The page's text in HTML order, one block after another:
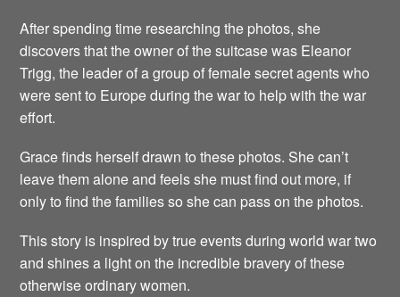
After spending time researching the photos, she
discovers that the owner of the suitcase was Eleanor
Trigg, the leader of a group of female secret agents who
were sent to Europe during the war to help with the war
effort.
Grace finds herself drawn to these photos. She can’t
leave them alone and feels she must find out more, if
only to find the families so she can pass on the photos.
This story is inspired by true events during world war two
and shines a light on the incredible bravery of these
otherwise ordinary women.